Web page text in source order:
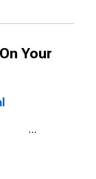
Your